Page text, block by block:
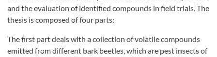
and the evaluation of identified compounds in field trials. The
thesis is composed of four parts:
The first part deals with a collection of volatile compounds
emitted from different bark beetles, which are pest insects of